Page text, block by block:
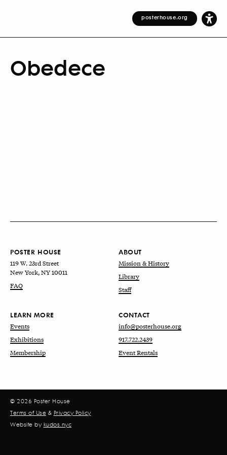
posterhouse.org
Obedece
POSTER HOUSE
119 W. 23rd Street
New York, NY 10011
FAQ
ABOUT
Mission & History
Library
Staff
LEARN MORE
Events
Exhibitions
Membership
CONTACT
info@posterhouse.org
917.722.2439
Event Rentals
© 2026 Poster House
Terms of Use & Privacy Policy
Website by kudos.nyc